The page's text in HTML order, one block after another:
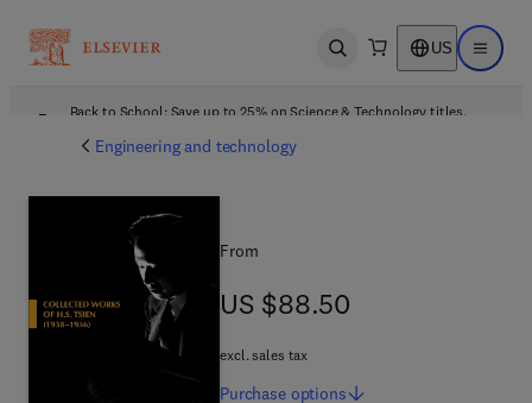
Open search US Open
Back to School: Save up to 25% on Science & Technology titles.
Engineering and technology
From
US $88.50
US $88.50
excl. sales tax
Purchase options